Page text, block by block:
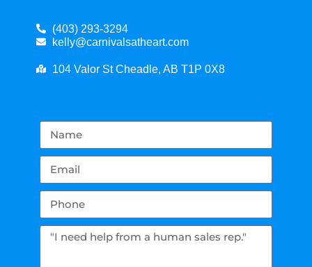
(403) 293-3294
kelly@carnivalsatheart.com
104 Valor St Cheadle, AB T1P 0X8